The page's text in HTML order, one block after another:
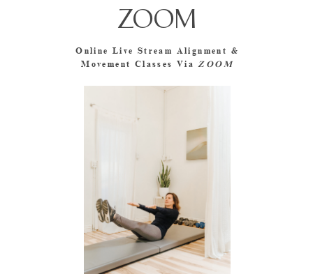
ZOOM
Online Live Stream Alignment &
Movement Classes ViaZOOM